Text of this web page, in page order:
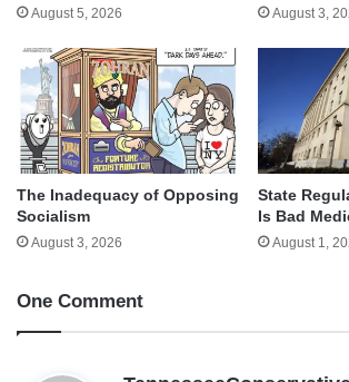
August 5, 2026 August 3,
The Inadequacy of Opposing
Socialism
August 3, 2026
State
Is Bad
August 1,
One Comment